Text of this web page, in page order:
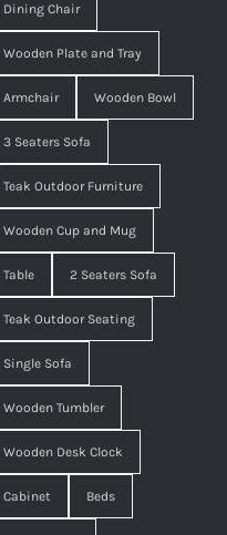
Dining Chair
Wooden Plate and Tray
Armchair Wooden Bowl
3 Seaters Sofa
Teak Outdoor Furniture
Wooden Cup and Mug
Table 2 Seaters Sofa
Teak Outdoor Seating
Single Sofa
Wooden Tumbler
Wooden Desk Clock
Cabinet Beds